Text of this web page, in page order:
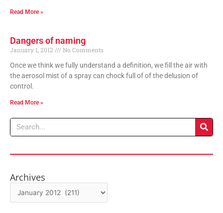
Read More »
Dangers of naming
January 1, 2012
No Comments
Once we think we fully understand a definition, we fill the air with
the aerosol mist of a spray can chock full of of the delusion of
control.
Read More »
Search
Archives
Archives